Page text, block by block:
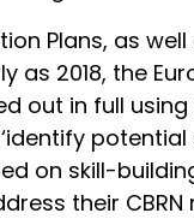
Plans, as
as 2018, the
out in full using
on skill-
their CBRN